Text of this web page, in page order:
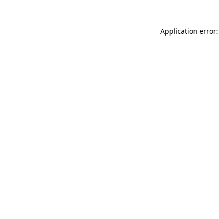
Application